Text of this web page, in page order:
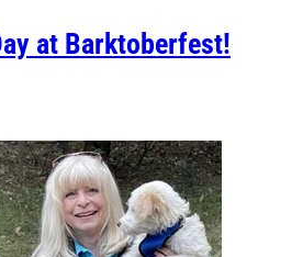
at Barktoberfest!